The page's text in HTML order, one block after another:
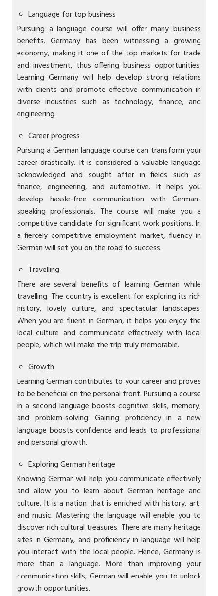
Language for top business
Pursuing a language course will offer many business
benefits. Germany has been witnessing a growing
economy, making it one of the top markets for trade
and investment, thus offering business opportunities.
Learning Germany will help develop strong relations
with clients and promote effective communication in
diverse industries such as technology, finance, and
engineering.
Career progress
Pursuing a German language course can transform your
career drastically. It is considered a valuable language
acknowledged and sought after in fields such as
finance, engineering, and automotive. It helps you
develop hassle-free communication with German-
speaking professionals. The course will make you a
competitive candidate for significant work positions. In
a fiercely competitive employment market, fluency in
German will set you on the road to success.
Travelling
There are several benefits of learning German while
travelling. The country is excellent for exploring its rich
history, lovely culture, and spectacular landscapes.
When you are fluent in German, it helps you enjoy the
local culture and communicate effectively with local
people, which will make the trip truly memorable.
Growth
Learning German contributes to your career and proves
to be beneficial on the personal front. Pursuing a course
in a second language boosts cognitive skills, memory,
and problem-solving. Gaining proficiency in a new
language boosts confidence and leads to professional
and personal growth.
Exploring German heritage
Knowing German will help you communicate effectively
and allow you to learn about German heritage and
culture. It is a nation that is enriched with history, art,
and music. Mastering the language will enable you to
discover rich cultural treasures. There are many heritage
sites in Germany, and proficiency in language will help
you interact with the local people. Hence, Germany is
more than a language. More than improving your
communication skills, German will enable you to unlock
growth opportunities.